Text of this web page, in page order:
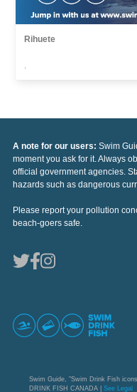
Rihuete
,
A note for our users: Swim
moment you ask for it. Always
official government agencies.
hazards such as dangerous
Please report your pollution
beach-goers safe.
Swim Guide, "Swim Drink Fish
DRINK FISH CANADA | See Legal